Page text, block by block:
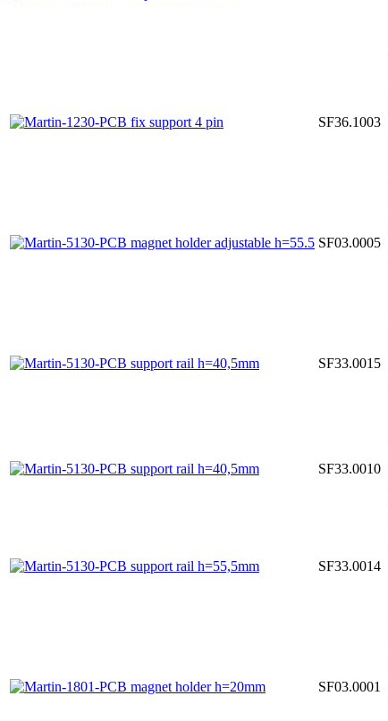
SF36.1003
SF03.0005
SF33.0015
SF33.0010
SF33.0014
SF03.0001